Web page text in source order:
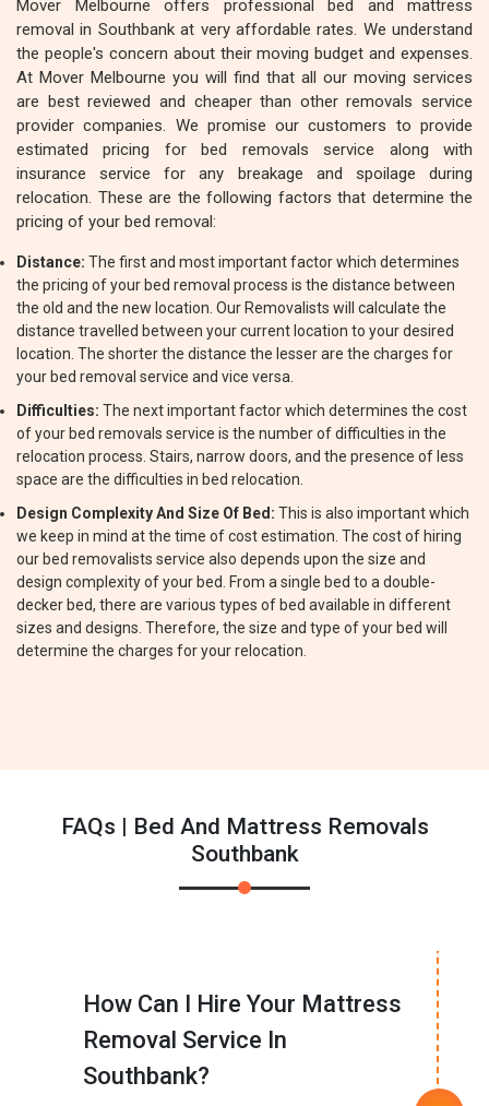
Mover Melbourne offers professional bed and mattress
removal in Southbank at very affordable rates. We understand
the people's concern about their moving budget and expenses.
At Mover Melbourne you will find that all our moving services
are best reviewed and cheaper than other removals service
provider companies. We promise our customers to provide
estimated pricing for bed removals service along with
insurance service for any breakage and spoilage during
relocation. These are the following factors that determine the
pricing of your bed removal:
Distance: The first and most important factor which determines
the pricing of your bed removal process is the distance between
the old and the new location. Our Removalists will calculate the
distance travelled between your current location to your desired
location. The shorter the distance the lesser are the charges for
your bed removal service and vice versa.
Difficulties: The next important factor which determines the cost
of your bed removals service is the number of difficulties in the
relocation process. Stairs, narrow doors, and the presence of less
space are the difficulties in bed relocation.
Design Complexity And Size Of Bed: This is also important which
we keep in mind at the time of cost estimation. The cost of hiring
our bed removalists service also depends upon the size and
design complexity of your bed. From a single bed to a double-
decker bed, there are various types of bed available in different
sizes and designs. Therefore, the size and type of your bed will
determine the charges for your relocation.
FAQs | Bed And Mattress Removals
Southbank
How Can I Hire Your Mattress
Removal Service In
Southbank?